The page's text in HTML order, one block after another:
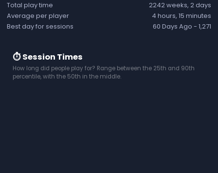
Total play time
2242 weeks, 2 days
Average per player
4 hours, 15 minutes
Best day for sessions
60 Days Ago - 1,271
⏱️ Session Times
How long did people play for? Range between the 25th and 90th
percentile, with the 50th in the middle.